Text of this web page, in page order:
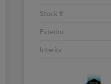
Stock #
Exterior
Interior